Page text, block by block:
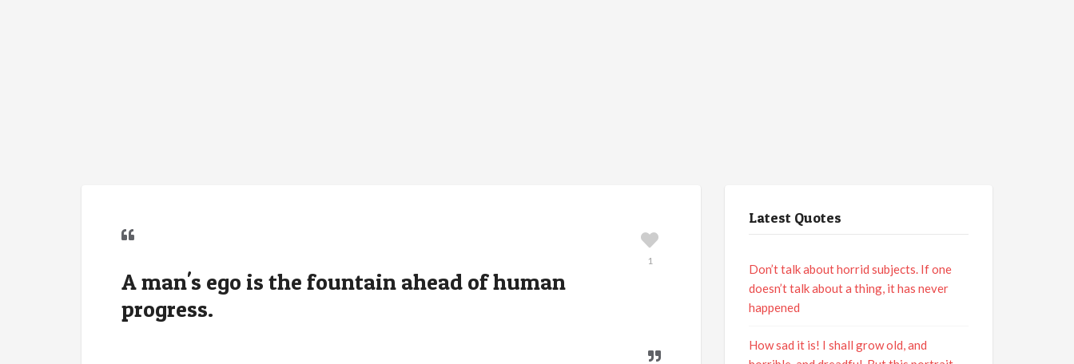
A man's ego is the fountain ahead of human
progress.
1
Latest Quotes
Don’t talk about horrid subjects. If one
doesn’t talk about a thing, it has never
happened
How sad it is! I shall grow old, and